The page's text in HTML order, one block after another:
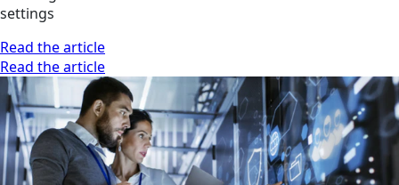
settings
Read the article
Read the article